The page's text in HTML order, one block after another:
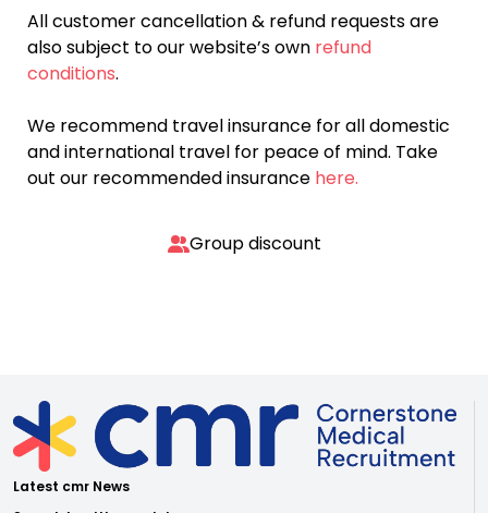
All customer cancellation & refund requests are
also subject to our website’s own refund
conditions.
We recommend travel insurance for all domestic
and international travel for peace of mind. Take
out our recommended insurance here.
Group discount
Latest cmr News